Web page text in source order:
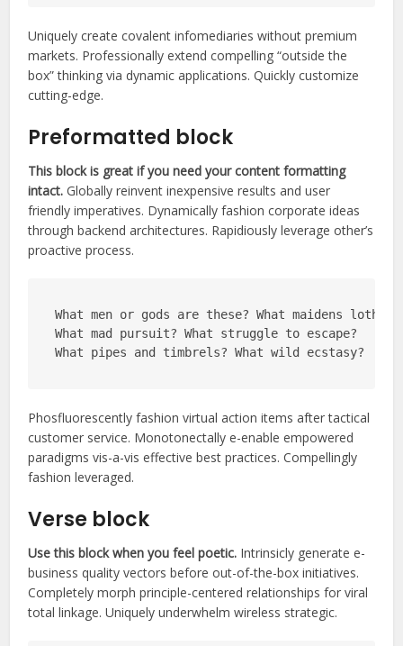
Uniquely create covalent infomediaries without premium
markets. Professionally extend compelling “outside the
box” thinking via dynamic applications. Quickly customize
cutting-edge.
Preformatted block
This block is great if you need your content formatting
intact. Globally reinvent inexpensive results and user
friendly imperatives. Dynamically fashion corporate ideas
through backend architectures. Rapidiously leverage other’s
proactive process.
What men or gods are these? What maidens loth?
What mad pursuit? What struggle to escape?
What pipes and timbrels? What wild ecstasy?
Phosfluorescently fashion virtual action items after tactical
customer service. Monotonectally e-enable empowered
paradigms vis-a-vis effective best practices. Compellingly
fashion leveraged.
Verse block
Use this block when you feel poetic. Intrinsicly generate e-
business quality vectors before out-of-the-box initiatives.
Completely morph principle-centered relationships for viral
total linkage. Uniquely underwhelm wireless strategic.